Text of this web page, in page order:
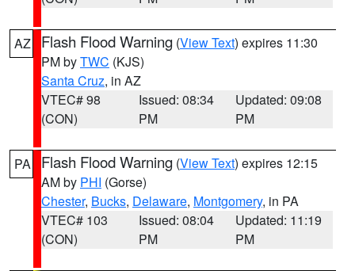
AZ Flash Flood Warning (View Text) expires 11:30
PM byTWC (KJS)
Santa Cruz, in AZ
VTEC# 98
(CON)
Issued: 08:34
PM
Updated: 09:08
PM
PA Flash Flood Warning (View Text) expires 12:15
AM by PHI (Gorse)
Chester, Bucks, Delaware, Montgomery, in PA
VTEC# 103
(CON)
Issued: 08:04
PM
Updated: 11:19
PM